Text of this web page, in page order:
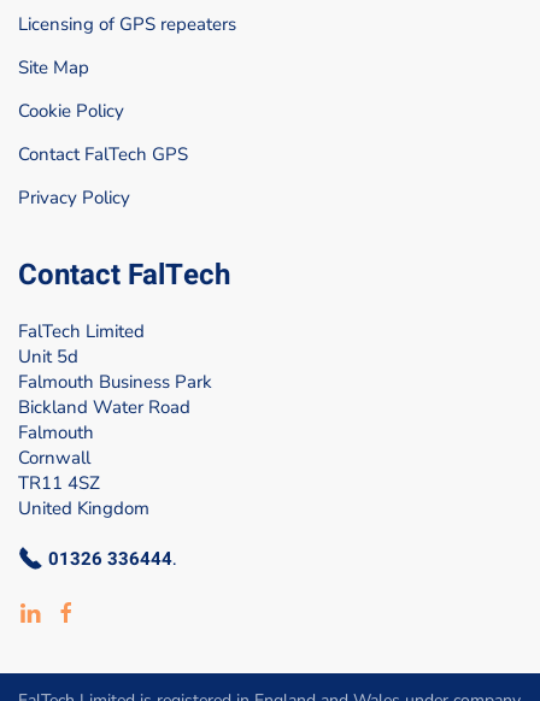
Licensing of GPS repeaters
Site Map
Cookie Policy
Contact FalTech GPS
Privacy Policy
Contact FalTech
FalTech Limited
Unit 5d
Falmouth Business Park
Bickland Water Road
Falmouth
Cornwall
TR11 4SZ
United Kingdom
01326 336444.